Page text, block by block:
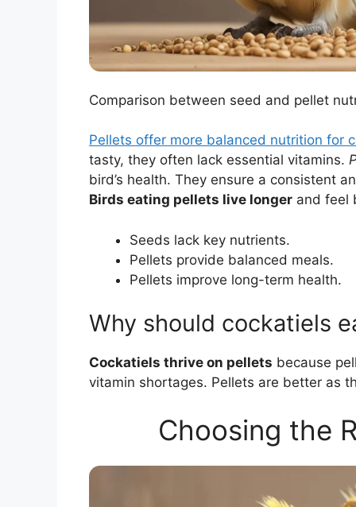
Comparison between seed and pellet
Pellets offer more balanced nutrition for
tasty, they often lack essential vitamins.
bird’s health. They ensure a consistent
Birds eating pellets live longer and feel
Seeds lack key nutrients.
Pellets provide balanced meals.
Pellets improve long-term health.
Why should cockatiels
Cockatiels thrive on pellets because
vitamin shortages. Pellets are better as
Choosing the